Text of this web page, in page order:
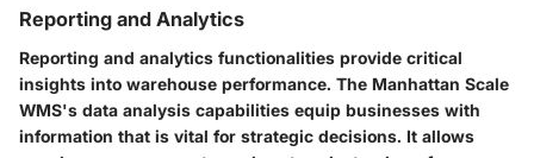
Reporting and Analytics
Reporting and analytics functionalities provide critical
insights into warehouse performance. The Manhattan Scale
WMS's data analysis capabilities equip businesses with
information that is vital for strategic decisions. It allows